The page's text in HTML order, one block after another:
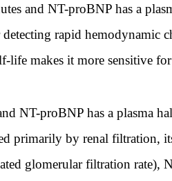
and NT-proBNP has a
rapid hemodynamic
life makes it more sensitive
NT-proBNP has a plasma
primarily by renal filtration,
glomerular filtration rate),